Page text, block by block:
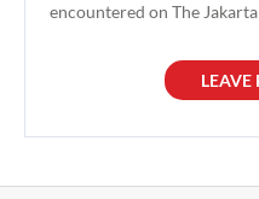
encountered on The
LEAVE